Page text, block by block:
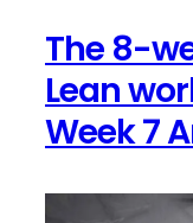
The 8-
Lean
Week 7